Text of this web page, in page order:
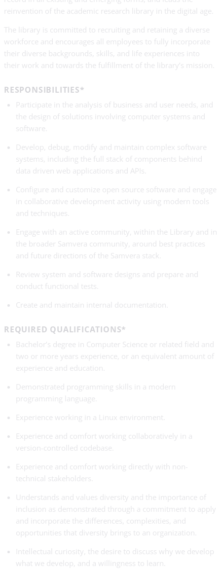
reinvention of the academic research library in the digital age.
The library is committed to recruiting and retaining a diverse
workforce and encourages all employees to fully incorporate
their diverse backgrounds, skills, and life experiences into
their work and towards the fulfillment of the library’s mission.
RESPONSIBILITIES*
Participate in the analysis of business and user needs, and
the design of solutions involving computer systems and
software.
Develop, debug, modify and maintain complex software
systems, including the full stack of components behind
data driven web applications and APIs.
Configure and customize open source software and engage
in collaborative development activity using modern tools
and techniques.
Engage with an active community, within the Library and in
the broader Samvera community, around best practices
and future directions of the Samvera stack.
Review system and software designs and prepare and
conduct functional tests.
Create and maintain internal documentation.
REQUIRED QUALIFICATIONS*
Bachelor’s degree in Computer Science or related field and
two or more years experience, or an equivalent amount of
experience and education.
Demonstrated programming skills in a modern
programming language.
Experience working in a Linux environment.
Experience and comfort working collaboratively in a
version-controlled codebase.
Experience and comfort working directly with non-
technical stakeholders.
Understands and values diversity and the importance of
inclusion as demonstrated through a commitment to apply
and incorporate the differences, complexities, and
opportunities that diversity brings to an organization.
Intellectual curiosity, the desire to discuss why we develop
what we develop, and a willingness to learn.